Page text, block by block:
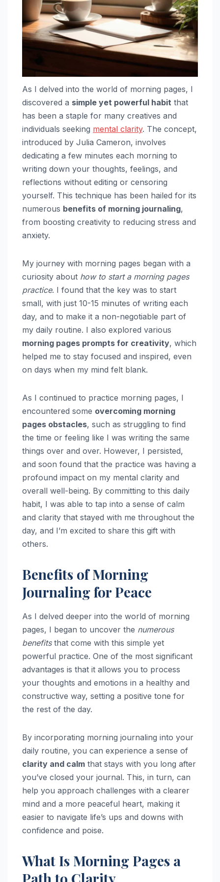
As I delved into the world of morning pages, I
discovered a simple yet powerful habit that
has been a staple for many creatives and
individuals seeking mental clarity. The concept,
introduced by Julia Cameron, involves
dedicating a few minutes each morning to
writing down your thoughts, feelings, and
reflections without editing or censoring
yourself. This technique has been hailed for its
numerous benefits of morning journaling,
from boosting creativity to reducing stress and
anxiety.
My journey with morning pages began with a
curiosity about how to start a morning pages
practice. I found that the key was to start
small, with just 10-15 minutes of writing each
day, and to make it a non-negotiable part of
my daily routine. I also explored various
morning pages prompts for creativity, which
helped me to stay focused and inspired, even
on days when my mind felt blank.
As I continued to practice morning pages, I
encountered some overcoming morning
pages obstacles, such as struggling to find
the time or feeling like I was writing the same
things over and over. However, I persisted,
and soon found that the practice was having a
profound impact on my mental clarity and
overall well-being. By committing to this daily
habit, I was able to tap into a sense of calm
and clarity that stayed with me throughout the
day, and I’m excited to share this gift with
others.
Benefits of Morning
Journaling for Peace
As I delved deeper into the world of morning
pages, I began to uncover the numerous
benefitsthat come with this simple yet
powerful practice. One of the most significant
advantages is that it allows you to process
your thoughts and emotions in a healthy and
constructive way, setting a positive tone for
the rest of the day.
By incorporating morning journaling into your
daily routine, you can experience a sense of
clarity and calm that stays with you long after
you’ve closed your journal. This, in turn, can
help you approach challenges with a clearer
mind and a more peaceful heart, making it
easier to navigate life’s ups and downs with
confidence and poise.
What Is Morning Pages a